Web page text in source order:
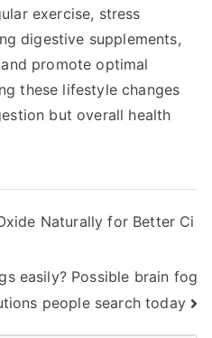
exercise, stress
digestive supplements,
promote optimal
these lifestyle changes
but overall health
Naturally for Better Ci
easily? Possible brain fog
people search today